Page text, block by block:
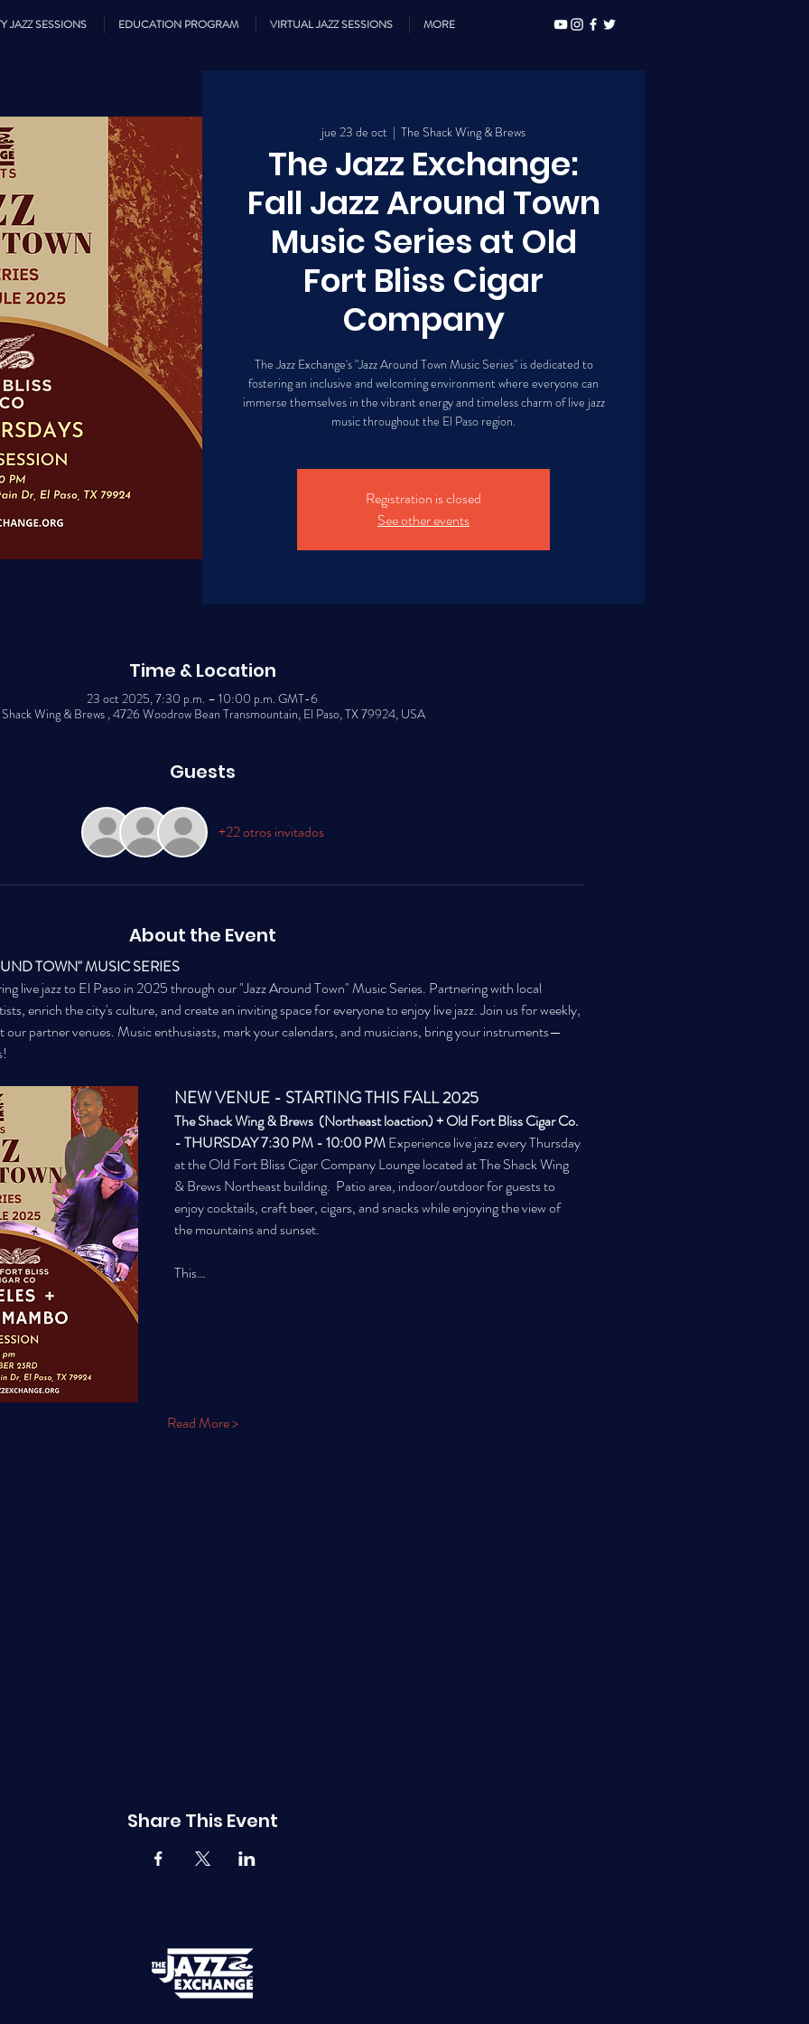
JAZZ SESSIONS EDUCATION PROGRAM VIRTUAL JAZZ SESSIONS MORE
jue 23 de oct
  |
The Shack Wing & Brews
The Jazz Exchange:
Fall Jazz Around Town
Music Series at Old
Fort Bliss Cigar
Company
The Jazz Exchange's "Jazz Around Town Music Series" is dedicated to
fostering an inclusive and welcoming environment where everyone can
immerse themselves in the vibrant energy and timeless charm of live jazz
music throughout the El Paso region.
Registration is closed
See other events
Time & Location
23 oct 2025, 7:30 p.m. – 10:00 p.m. GMT-6
Wing & Brews , 4726 Woodrow Bean Transmountain, El Paso, TX 79924, USA
Guests
+22 otros invitados
About the Event
TOWN" MUSIC SERIES
live jazz to El Paso in 2025 through our "Jazz Around Town" Music Series. Partnering with local
enrich the city's culture, and create an inviting space for everyone to enjoy live jazz. Join us for weekly,
partner venues. Music enthusiasts, mark your calendars, and musicians, bring your instruments—
NEW VENUE - STARTING THIS FALL 2025
The Shack Wing & Brews  (Northeast loaction) + Old Fort Bliss Cigar Co.
- THURSDAY 7:30 PM - 10:00 PM Experience live jazz every Thursday
at the Old Fort Bliss Cigar Company Lounge located at The Shack Wing
& Brews Northeast building.  Patio area, indoor/outdoor for guests to
enjoy cocktails, craft beer, cigars, and snacks while enjoying the view of
the mountains and sunset.
This…
Read More >
Share This Event